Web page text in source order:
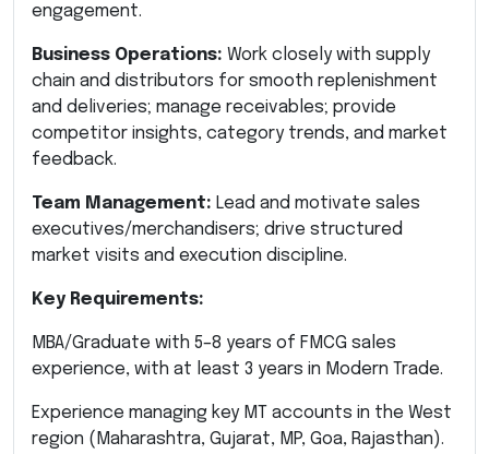
engagement.
Business Operations: Work closely with supply
chain and distributors for smooth replenishment
and deliveries; manage receivables; provide
competitor insights, category trends, and market
feedback.
Team Management: Lead and motivate sales
executives/merchandisers; drive structured
market visits and execution discipline.
Key Requirements:
MBA/Graduate with 5–8 years of FMCG sales
experience, with at least 3 years in Modern Trade.
Experience managing key MT accounts in the West
region (Maharashtra, Gujarat, MP, Goa, Rajasthan).